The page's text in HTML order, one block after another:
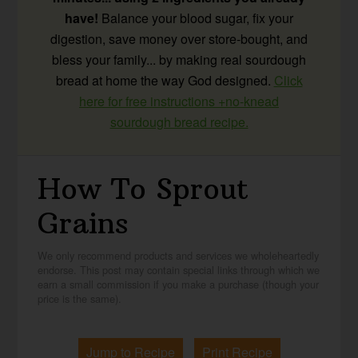
have! Balance your blood sugar, fix your
digestion, save money over store-bought, and
bless your family... by making real sourdough
bread at home the way God designed. Click
here for free instructions +no-knead
sourdough bread recipe.
How To Sprout
Grains
Jump to Recipe Print Recipe